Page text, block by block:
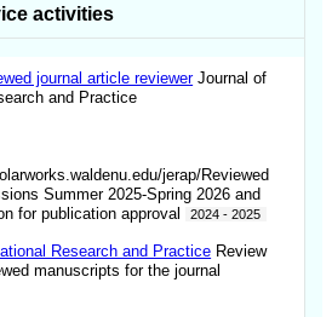
activities
journal article reviewerJournal of
and Practice
jerap/Reviewed
Summer 2025-Spring 2026 and
for publication approval
2024 - 2025
Research and Practice Review
manuscripts for the journal